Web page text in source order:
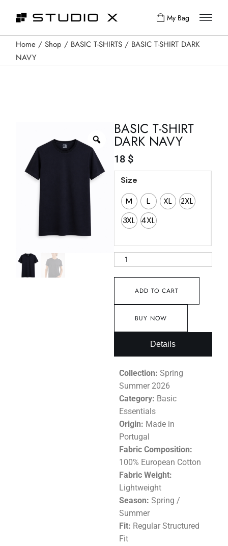
My Bag
Home Shop BASIC T-SHIRTS
BASIC T-SHIRT DARK
NAVY
BASIC T-SHIRT
DARK NAVY
18 $
Size
M
L XL
2XL
3XL 4XL
ADD TO CART
BUY NOW
Details
Collection: Spring
Summer 2026
Category: Basic
Essentials
Origin: Made in
Portugal
Fabric Composition:
100% European Cotton
Fabric Weight:
Lightweight
Season: Spring /
Summer
Fit: Regular Structured
Fit